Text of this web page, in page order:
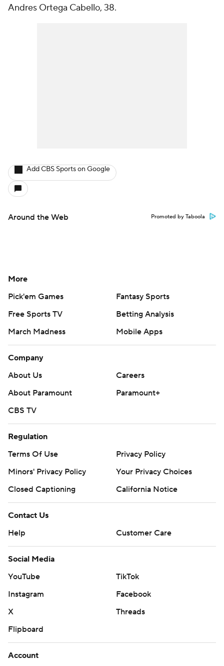
Andres Ortega Cabello, 38.
Add CBS Sports on Google
Around the Web Promoted by Taboola
More
Pick'em Games
Fantasy Sports
Free Sports TV
Betting Analysis
March Madness
Mobile Apps
Company
About Us
Careers
About Paramount
Paramount+
CBS TV
Regulation
Terms Of Use
Privacy Policy
Minors' Privacy Policy
Your Privacy Choices
Closed Captioning
California Notice
Contact Us
Help
Customer Care
Social Media
YouTube
TikTok
Instagram
Facebook
X
Threads
Flipboard
Account